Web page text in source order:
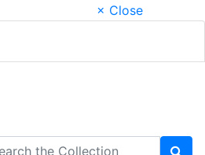
× Close